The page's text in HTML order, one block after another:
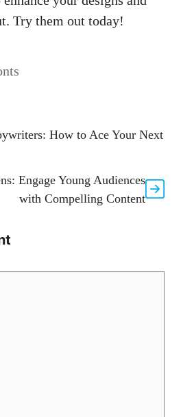
Try them out today!
How to Ace Your Next
Engage Young Audiences
with Compelling Content